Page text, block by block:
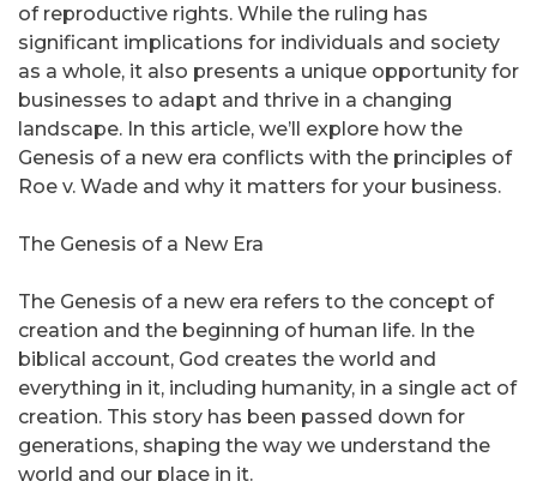
of reproductive rights. While the ruling has
significant implications for individuals and society
as a whole, it also presents a unique opportunity for
businesses to adapt and thrive in a changing
landscape. In this article, we’ll explore how the
Genesis of a new era conflicts with the principles of
Roe v. Wade and why it matters for your business.
The Genesis of a New Era
The Genesis of a new era refers to the concept of
creation and the beginning of human life. In the
biblical account, God creates the world and
everything in it, including humanity, in a single act of
creation. This story has been passed down for
generations, shaping the way we understand the
world and our place in it.